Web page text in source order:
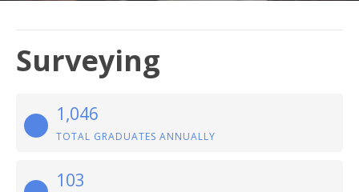
Surveying
1,046
TOTAL GRADUATES ANNUALLY
103